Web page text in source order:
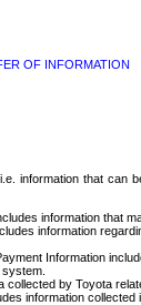
OF INFORMATION
information that
information that
information
Information
collected by Toyota
information